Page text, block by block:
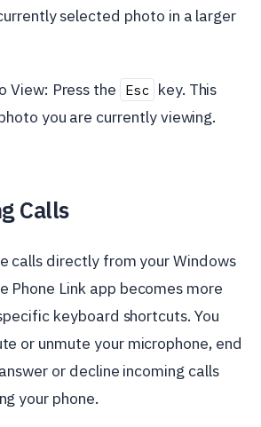
selected photo in a larger
View: Press the Esc key. This
you are currently viewing.
Calls
calls directly from your Windows
Phone Link app becomes more
keyboard shortcuts. You
or unmute your microphone, end
or decline incoming calls
your phone.